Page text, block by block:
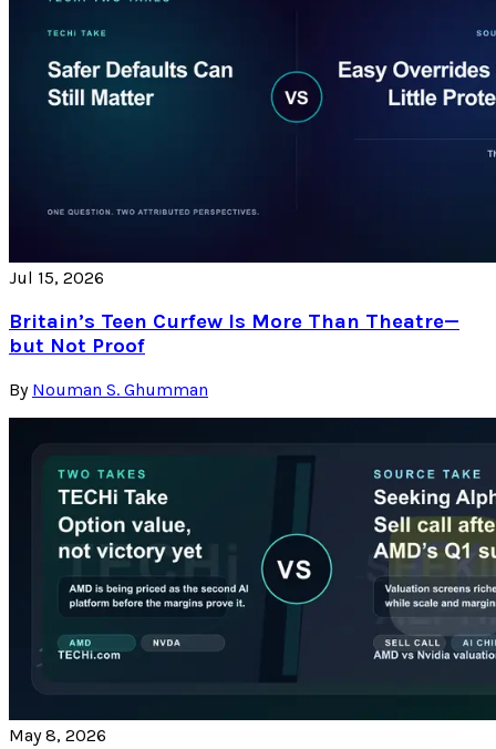
Jul 15, 2026
Britain’s Teen Curfew Is More Than Theatre—
but Not Proof
By Nouman S. Ghumman
May 8, 2026